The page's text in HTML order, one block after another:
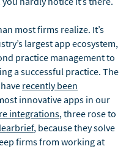
most firms realize. It’s
largest app ecosystem,
practice management to
a successful practice. The
have recently been
innovative apps in our
integrations, three rose to
, because they solve
firms from working at